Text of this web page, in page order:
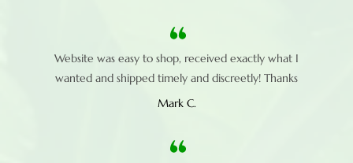
Website was easy to shop, received exactly what I
wanted and shipped timely and discreetly! Thanks
Mark C.